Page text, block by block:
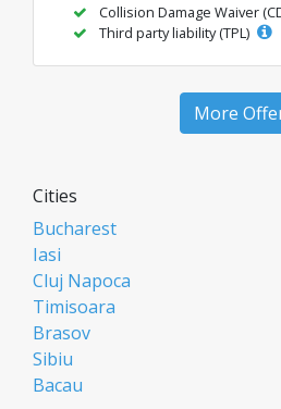
Collision Damage Waiver
Third party liability (TPL)
More
Cities
Bucharest
Iasi
Cluj Napoca
Timisoara
Brasov
Sibiu
Bacau